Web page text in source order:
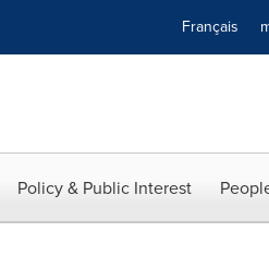
Français
Policy & Public Interest